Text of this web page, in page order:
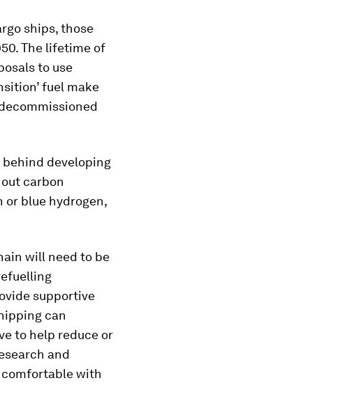
ships, those
The lifetime of
to use
fuel make
developing
carbon
or blue hydrogen,
will need to be
supportive
can
to help reduce or
and
comfortable with